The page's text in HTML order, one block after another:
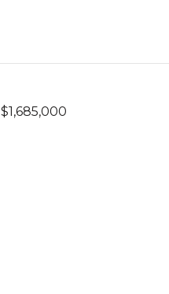
$1,685,000